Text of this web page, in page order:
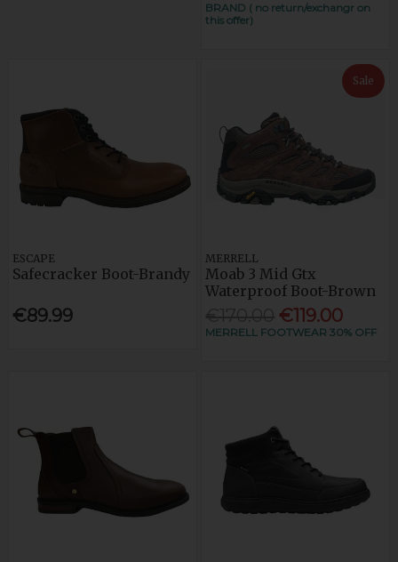
BRAND ( no return/exchangr on
this offer)
ESCAPE
Safecracker Boot-Brandy
€89.99
Sale
MERRELL
Moab 3 Mid Gtx
Waterproof Boot-Brown
€119.00
MERRELL FOOTWEAR 30% OFF